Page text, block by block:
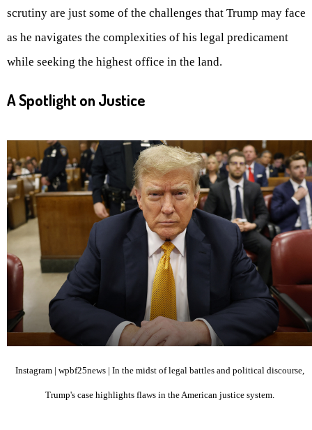
scrutiny are just some of the challenges that Trump may face
as he navigates the complexities of his legal predicament
while seeking the highest office in the land.
A Spotlight on Justice
Instagram | wpbf25news | In the midst of legal battles and political discourse,
Trump's case highlights flaws in the American justice system.